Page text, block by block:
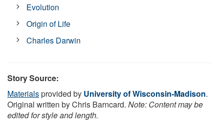
Evolution
Origin of Life
Charles Darwin
Story Source:
Materialsprovided by University of Wisconsin-Madison.
Original written by Chris Barncard. Note: Content may be
edited for style and length.